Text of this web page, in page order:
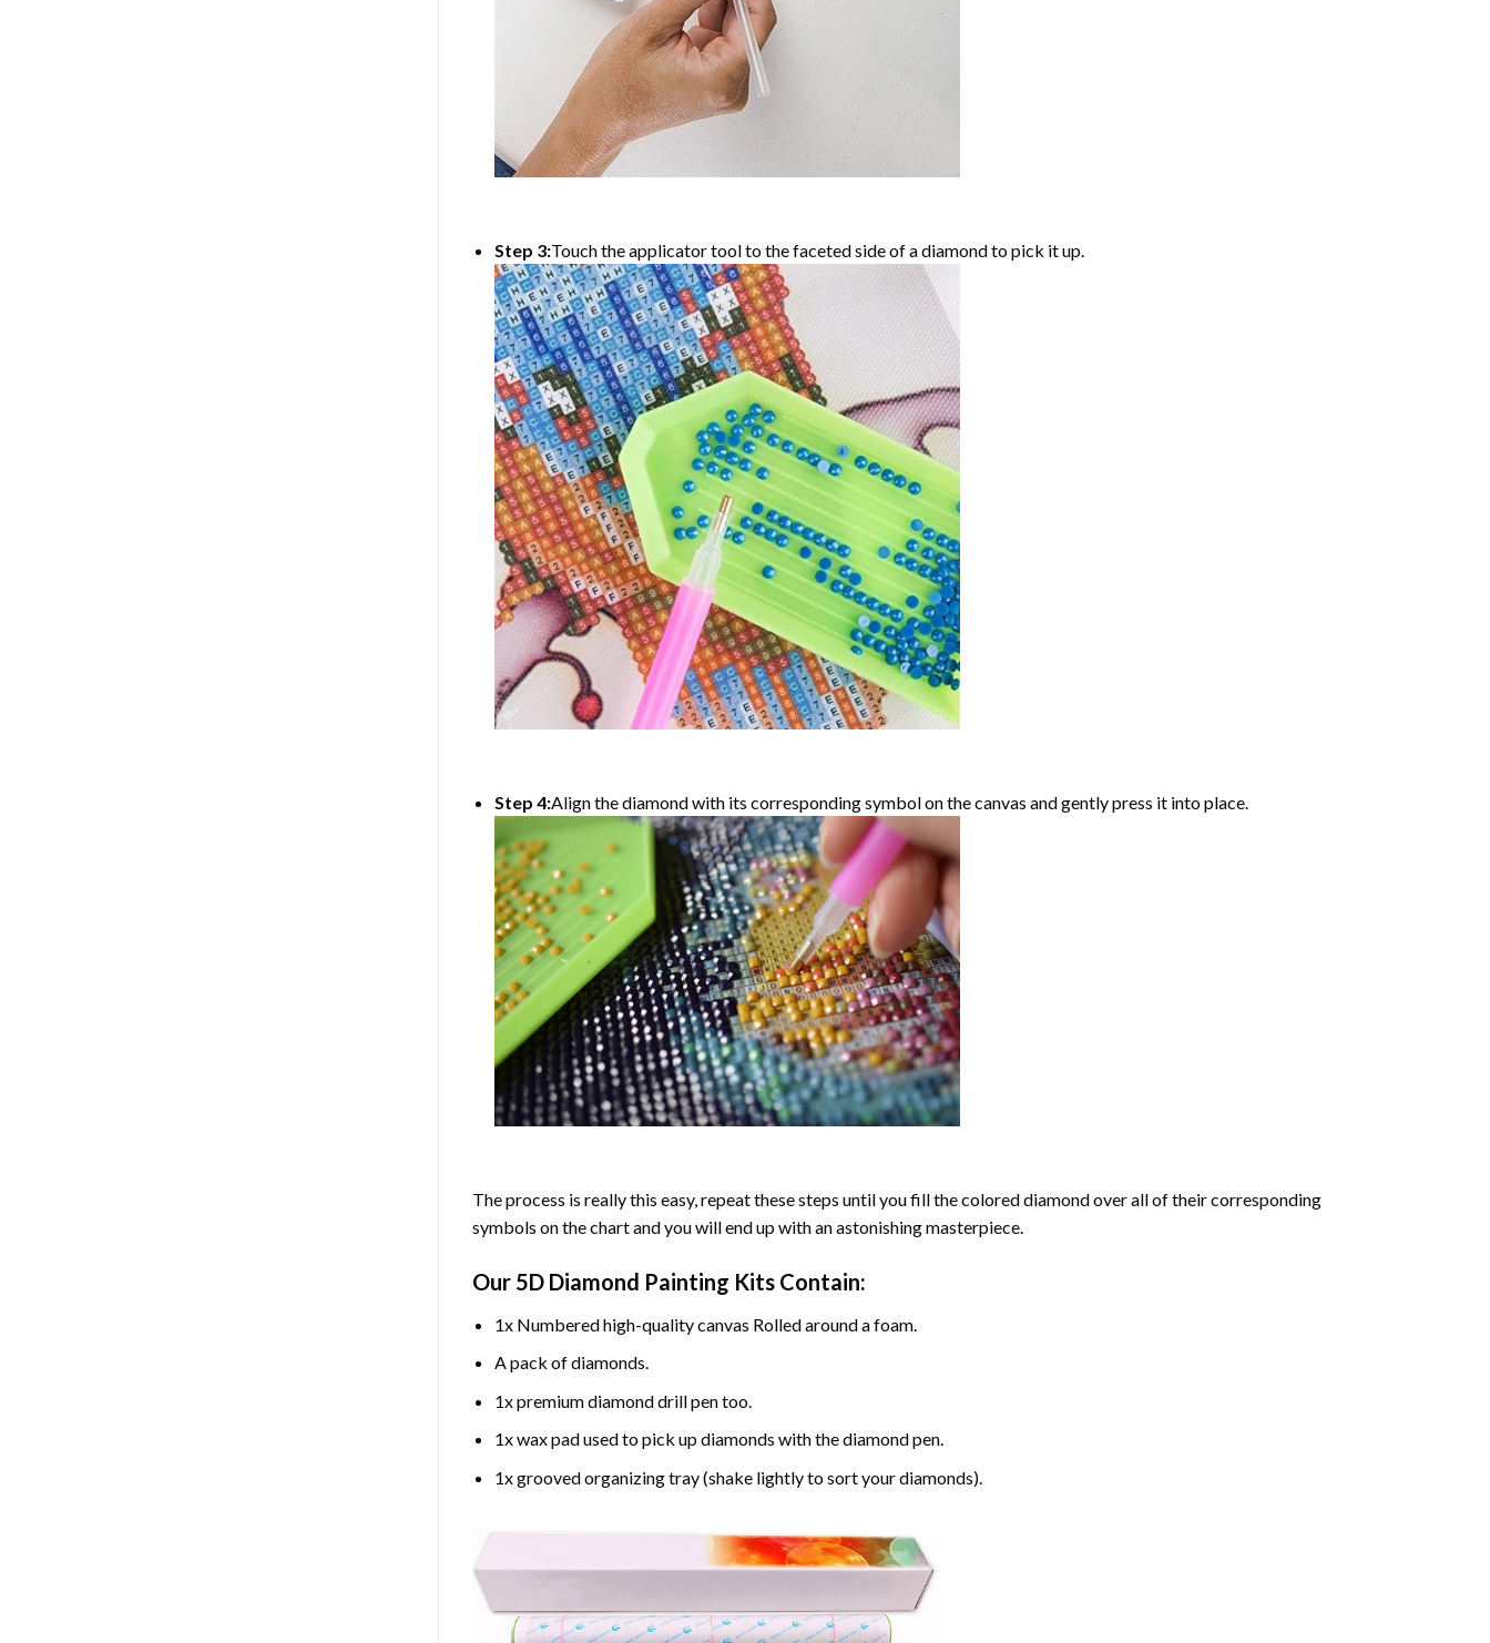
Step 3:Touch the applicator tool to the faceted side of a diamond to pick it up.
Step 4:Align the diamond with its corresponding symbol on the canvas and gently press it into place.
The process is really this easy, repeat these steps until you fill the colored diamond over all of their corresponding
symbols on the chart and you will end up with an astonishing masterpiece.
Our 5D Diamond Painting Kits Contain:
1x Numbered high-quality canvas Rolled around a foam.
A pack of diamonds.
1x premium diamond drill pen too.
1x wax pad used to pick up diamonds with the diamond pen.
1x grooved organizing tray (shake lightly to sort your diamonds).